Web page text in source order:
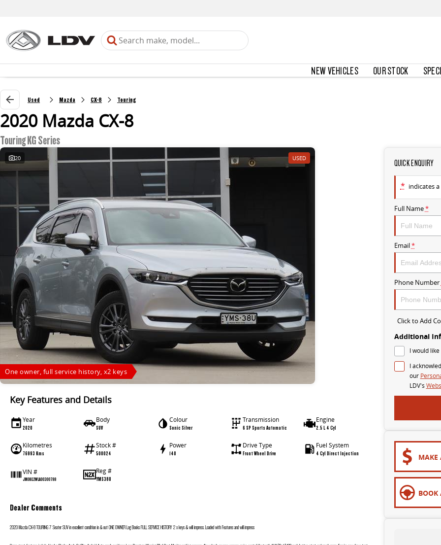
NEW VEHICLES OUR STOCK
Used Mazda CX-8 Touring
2020 Mazda CX-8
Touring KG Series
20 USED
One owner, full service history, x2 keys
Key Features and Details
Year
2020
Body
SUV
Colour
Sonic Silver
Transmission
6 SP Sports Automatic
Engine
2.5 L 4 Cyl
Kilometres
76993 Kms
Stock #
500024
Power
140
Drive Type
Front Wheel Drive
Fuel System
4 Cyl Direct Injection
VIN #
JM0KG2WLA00300788
Reg #
YMS38U
Dealer Comments
2020 Mazda CX-8 TOURING 7 Seater SUV in excellent condition in & out ONE OWNER Log Books FULL SERVICE HISTORY 2 x keys & will impress. Loaded with Features and will impress
QUICK ENQUIRY
* indicates
Full Name*
Email*
Phone Number
Click to Add
Additional
I would
I
our
LDV's
MAKE
BOOK